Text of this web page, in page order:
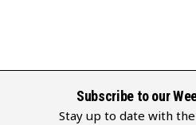
Subscribe to our
Stay up to date with the